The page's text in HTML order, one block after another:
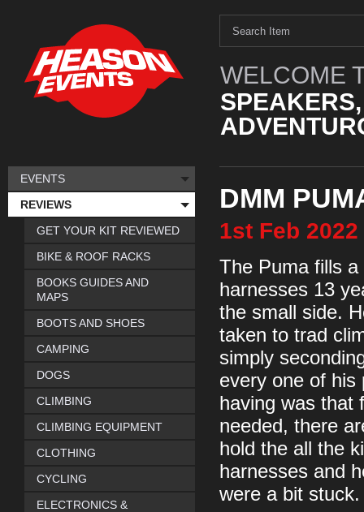
WELCOME
DMM
1st Feb 2022
The Puma fills
harnesses 13
the small side.
taken to trad
simply
every one of his
having was that
needed, there
hold the all the
harnesses and
were a bit stuck.
EVENTS
REVIEWS
GET YOUR KIT REVIEWED
BIKE & ROOF RACKS
BOOKS GUIDES AND
MAPS
BOOTS AND SHOES
CAMPING
DOGS
CLIMBING
CLIMBING EQUIPMENT
CLOTHING
CYCLING
ELECTRONICS &